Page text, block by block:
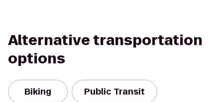
Alternative transportation
options
Biking Public Transit